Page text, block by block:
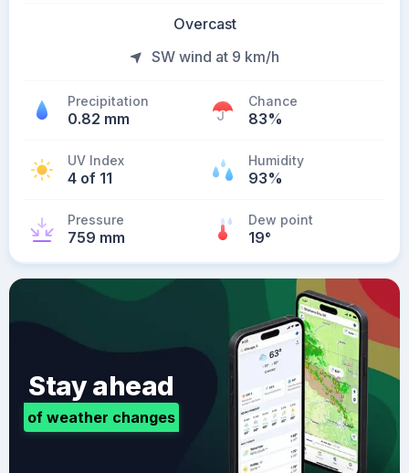
Overcast
SW wind at 9 km/h
Precipitation
0.82 mm
Chance
83%
UV Index
4 of 11
Humidity
93%
Pressure
759 mm
Dew point
19°
Stay ahead
of weather changes